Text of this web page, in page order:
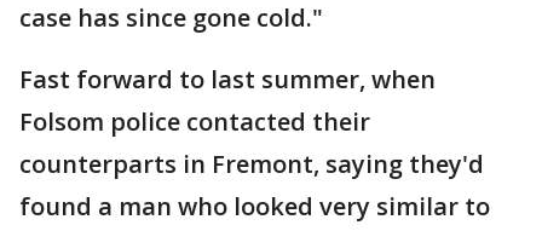
case has since gone cold."
Fast forward to last summer, when
Folsom police contacted their
counterparts in Fremont, saying they'd
found a man who looked very similar to